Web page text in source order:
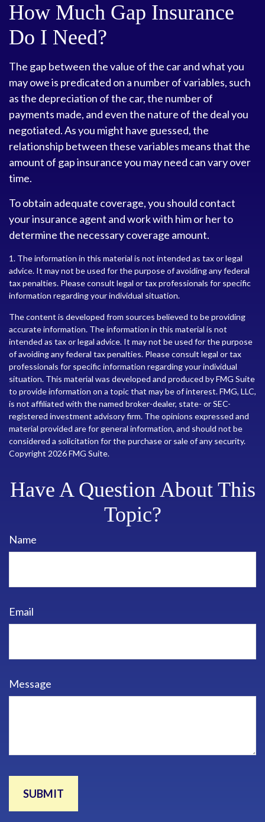
How Much Gap Insurance
Do I Need?
The gap between the value of the car and what you
may owe is predicated on a number of variables, such
as the depreciation of the car, the number of
payments made, and even the nature of the deal you
negotiated. As you might have guessed, the
relationship between these variables means that the
amount of gap insurance you may need can vary over
time.
To obtain adequate coverage, you should contact
your insurance agent and work with him or her to
determine the necessary coverage amount.
1. The information in this material is not intended as tax or legal
advice. It may not be used for the purpose of avoiding any federal
tax penalties. Please consult legal or tax professionals for specific
information regarding your individual situation.
The content is developed from sources believed to be providing
accurate information. The information in this material is not
intended as tax or legal advice. It may not be used for the purpose
of avoiding any federal tax penalties. Please consult legal or tax
professionals for specific information regarding your individual
situation. This material was developed and produced by FMG Suite
to provide information on a topic that may be of interest. FMG, LLC,
is not affiliated with the named broker-dealer, state- or SEC-
registered investment advisory firm. The opinions expressed and
material provided are for general information, and should not be
considered a solicitation for the purchase or sale of any security.
Copyright 2026 FMG Suite.
Have A Question About This
Topic?
Name
Email
Message